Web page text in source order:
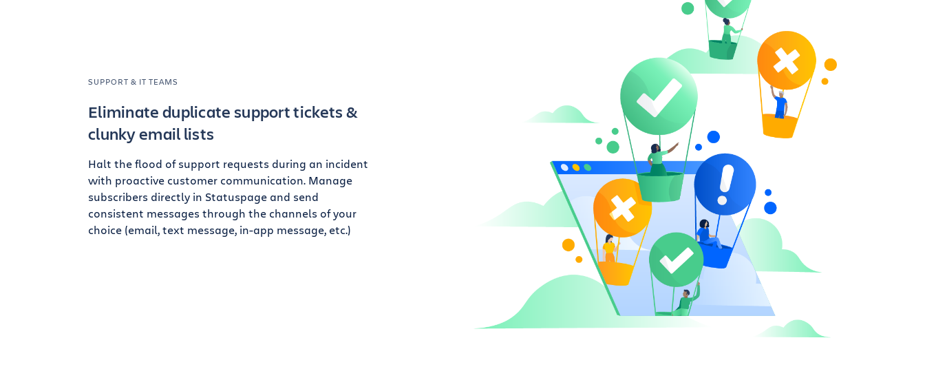
SUPPORT & IT TEAMS
Eliminate duplicate support tickets &
clunky email lists
Halt the flood of support requests during an incident
with proactive customer communication. Manage
subscribers directly in Statuspage and send
consistent messages through the channels of your
choice (email, text message, in-app message, etc.)